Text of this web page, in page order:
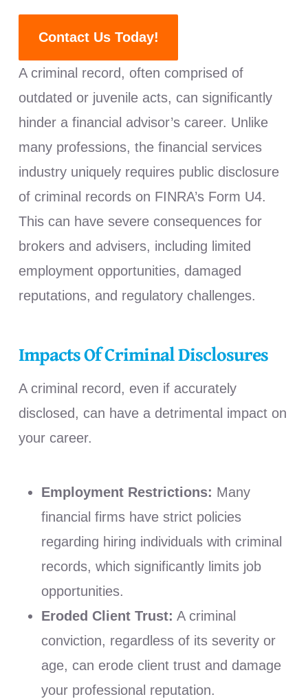
Contact Us Today!
A criminal record, often comprised of
outdated or juvenile acts, can significantly
hinder a financial advisor’s career. Unlike
many professions, the financial services
industry uniquely requires public disclosure
of criminal records on FINRA’s Form U4.
This can have severe consequences for
brokers and advisers, including limited
employment opportunities, damaged
reputations, and regulatory challenges.
Impacts Of Criminal Disclosures
A criminal record, even if accurately
disclosed, can have a detrimental impact on
your career.
Employment Restrictions: Many
financial firms have strict policies
regarding hiring individuals with criminal
records, which significantly limits job
opportunities.
Eroded Client Trust: A criminal
conviction, regardless of its severity or
age, can erode client trust and damage
your professional reputation.